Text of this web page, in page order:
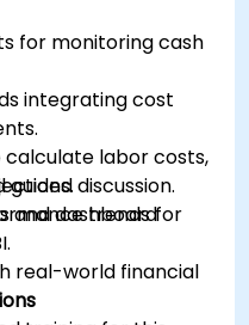
for monitoring cash
integrating cost
calculate labor costs,
trends for
discussion.
and dashboard
real-world financial